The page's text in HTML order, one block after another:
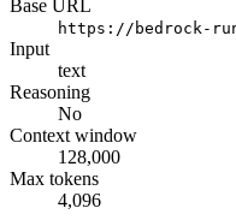
Base URL
https://bedrock-
Input
text
Reasoning
No
Context window
128,000
Max tokens
4,096